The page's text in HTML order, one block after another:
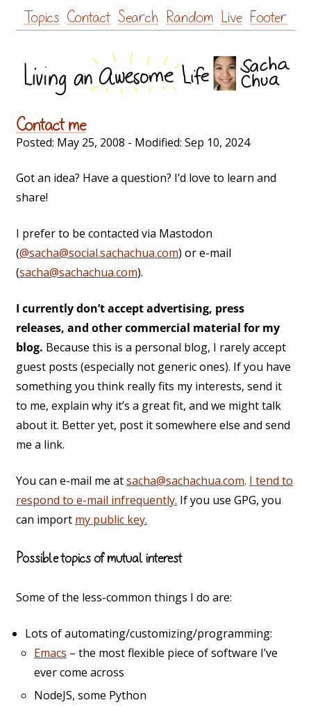
Skip
to
Topics Contact Search Random Live Footer
Contact me
Posted: May 25, 2008 - Modified: Sep 10, 2024
Got an idea? Have a question? I’d love to learn and
share!
I prefer to be contacted via Mastodon
(@sacha@social.sachachua.com) or e-mail
(sacha@sachachua.com).
I currently don’t accept advertising, press
releases, and other commercial material for my
blog. Because this is a personal blog, I rarely accept
guest posts (especially not generic ones). If you have
something you think really fits my interests, send it
to me, explain why it’s a great fit, and we might talk
about it. Better yet, post it somewhere else and send
me a link.
You can e-mail me atsacha@sachachua.com. I tend to
respond to e-mail infrequently. If you use GPG, you
can import my public key.
Possible topics of mutual interest
Some of the less-common things I do are:
Lots of automating/customizing/programming:
Emacs – the most flexible piece of software I’ve
ever come across
NodeJS, some Python